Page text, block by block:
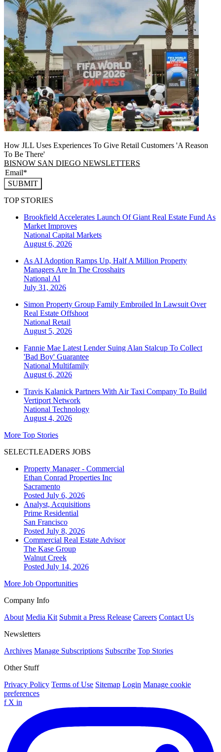
How JLL Uses Experiences To Give Retail Customers 'A Reason
To Be There'
BISNOW SAN DIEGO NEWSLETTERS
SUBMIT
TOP STORIES
Brookfield Accelerates Launch Of Giant Real Estate Fund As
Market Improves
National Capital Markets
August 6, 2026
As AI Adoption Ramps Up, Half A Million Property
Managers Are In The Crosshairs
National AI
July 31, 2026
Simon Property Group Family Embroiled In Lawsuit Over
Real Estate Offshoot
National Retail
August 5, 2026
Fannie Mae Latest Lender Suing Alan Stalcup To Collect
'Bad Boy' Guarantee
National Multifamily
August 6, 2026
Travis Kalanick Partners With Air Taxi Company To Build
Vertiport Network
National Technology
August 4, 2026
More Top Stories
SELECTLEADERS JOBS
Property Manager - Commercial
Ethan Conrad Properties Inc
Sacramento
Posted July 6, 2026
Analyst, Acquisitions
Prime Residential
San Francisco
Posted July 8, 2026
Commercial Real Estate Advisor
The Kase Group
Walnut Creek
Posted July 14, 2026
More Job Opportunities
Company Info
About Media Kit Submit a Press Release Careers Contact Us
Newsletters
Archives Manage Subscriptions Subscribe Top Stories
Other Stuff
Privacy Policy Terms of Use Sitemap Login Manage cookie
preferences
f X in